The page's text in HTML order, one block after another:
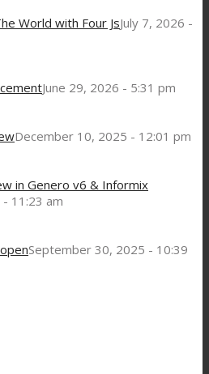
World with Four JsJuly 7, 2026 -
June 29, 2026 - 5:31 pm
December 10, 2025 - 12:01 pm
in Genero v6 & Informix
11:23 am
September 30, 2025 - 10:39